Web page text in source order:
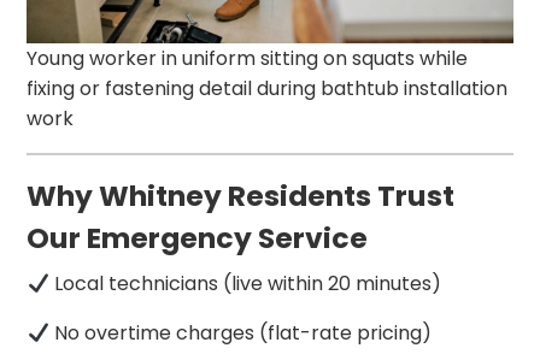
Young worker in uniform sitting on squats while
fixing or fastening detail during bathtub installation
work
Why Whitney Residents Trust
Our Emergency Service
Local technicians (live within 20 minutes)
No overtime charges (flat-rate pricing)